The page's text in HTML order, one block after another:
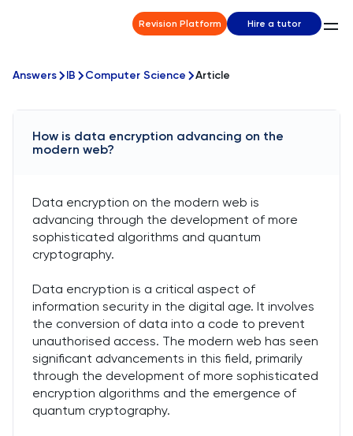
Revision Platform Hire a tutor
Answers IB Computer Science Article
How is data encryption advancing on the
modern web?
Data encryption on the modern web is
advancing through the development of more
sophisticated algorithms and quantum
cryptography.
Data encryption is a critical aspect of
information security in the digital age. It involves
the conversion of data into a code to prevent
unauthorised access. The modern web has seen
significant advancements in this field, primarily
through the development of more sophisticated
encryption algorithms and the emergence of
quantum cryptography.